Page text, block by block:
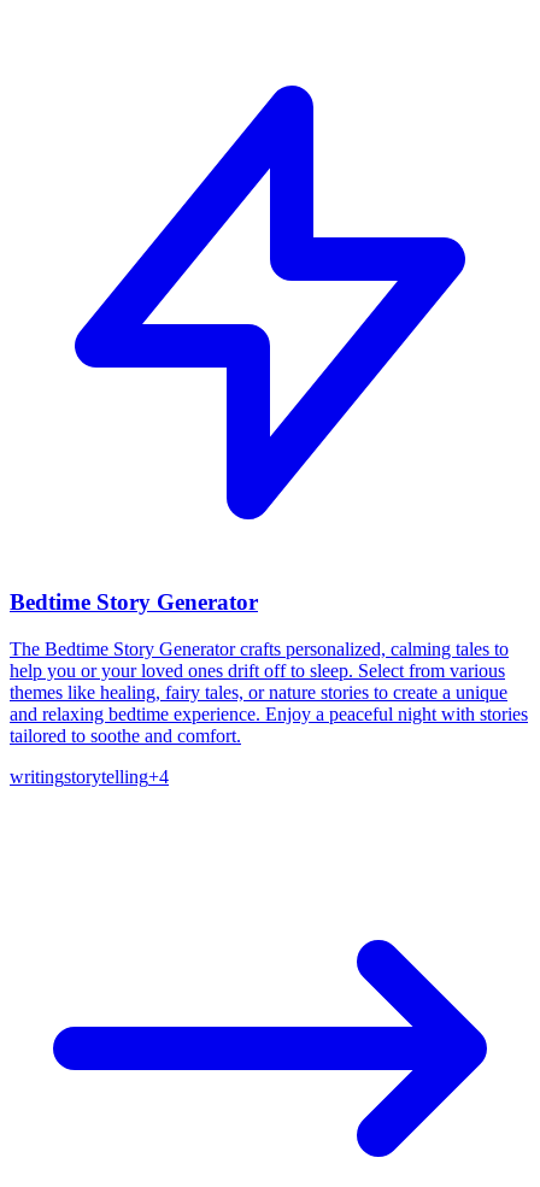
Bedtime Story Generator
The Bedtime Story Generator crafts personalized, calming tales to
help you or your loved ones drift off to sleep. Select from various
themes like healing, fairy tales, or nature stories to create a unique
and relaxing bedtime experience. Enjoy a peaceful night with stories
tailored to soothe and comfort.
writingstorytelling+4